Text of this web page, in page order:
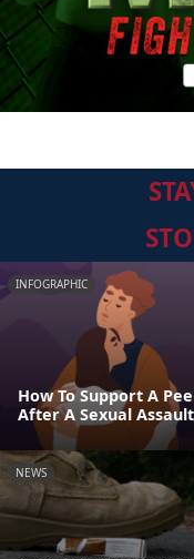
INFOGRAPHIC
How To Support A
After A Sexual Assault
NEWS